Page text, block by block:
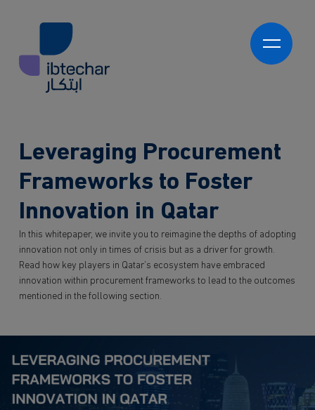
Program Delivery
Ibtechar Consultancy
Innovation Readiness & Maturity Assessments
Innovation Strategy & Roadmap Development
Innovation Programmes
Innovation Hubs
Market-Ready Products & Services
About us
Who we work with
Government
Private Sector
NGO and 3rd Sector
Students
Partners
Knowledge
Contact
Leveraging Procurement
Frameworks to Foster
Innovation in Qatar
In this whitepaper, we invite you to reimagine the depths of adopting
innovation not only in times of crisis but as a driver for growth.
Read how key players in Qatar’s ecosystem have embraced
innovation within procurement frameworks to lead to the outcomes
mentioned in the following section.